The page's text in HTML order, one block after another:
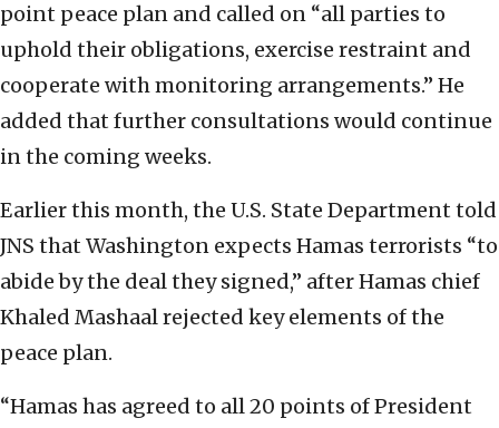
point peace plan and called on “all parties to
uphold their obligations, exercise restraint and
cooperate with monitoring arrangements.” He
added that further consultations would continue
in the coming weeks.
Earlier this month, the U.S. State Department told
JNS that Washington expects Hamas terrorists “to
abide by the deal they signed,” after Hamas chief
Khaled Mashaal rejected key elements of the
peace plan.
“Hamas has agreed to all 20 points of President